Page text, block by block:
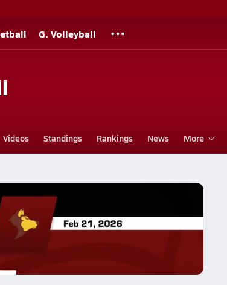
G. Volleyball
Videos Standings Rankings News More